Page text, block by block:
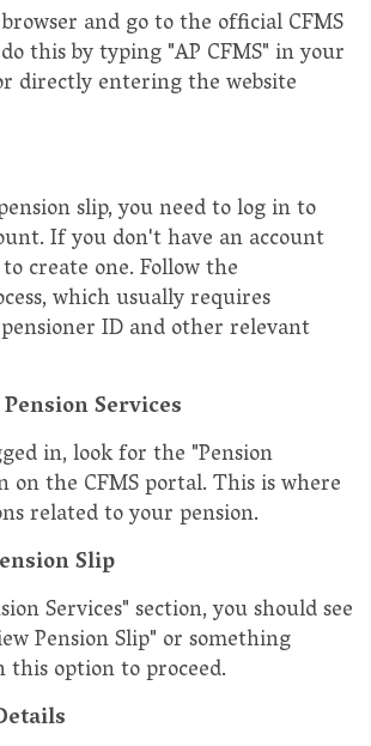
and go to the official CFMS
this by typing "AP CFMS" in your
directly entering the website
slip, you need to log in to
If you don't have an account
create one. Follow the
which usually requires
ID and other relevant
Services
in, look for the "Pension
on the CFMS portal. This is where
related to your pension.
Slip
Services" section, you should see
Pension Slip" or something
this option to proceed.